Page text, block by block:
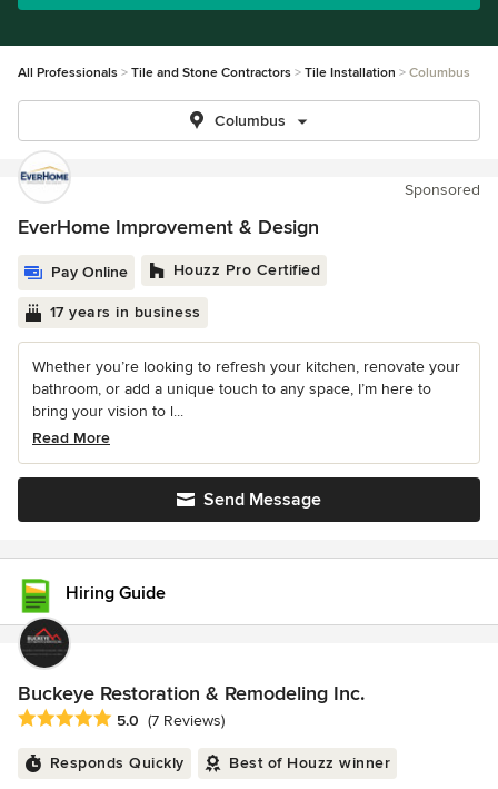
All Professionals Tile and Stone Contractors Tile Installation Columbus
Columbus
Sponsored
EverHome Improvement & Design
Pay Online Houzz Pro Certified
17 years in business
Whether you’re looking to refresh your kitchen, renovate your
bathroom, or add a unique touch to any space, I’m here to
bring your vision to l...
Read More
Send Message
Hiring Guide
Buckeye Restoration & Remodeling Inc.
Average rating: 5 out of 5 stars
5.0 (7 Reviews)
Responds Quickly Best of Houzz winner